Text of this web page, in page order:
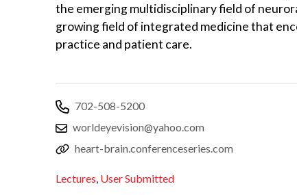
the emerging multidisciplinary field of
growing field of integrated medicine that
practice and patient care.
702-508-5200
worldeyevision@yahoo.com
heart-brain.conferenceseries.com
Lectures, User Submitted